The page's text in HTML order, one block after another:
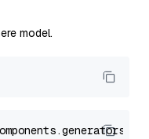
model.